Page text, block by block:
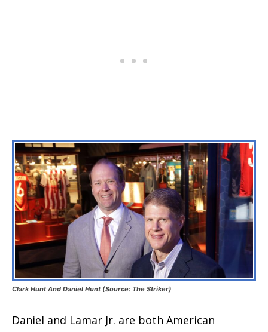
Clark Hunt And Daniel Hunt (Source: The Striker)
Daniel and Lamar Jr. are both American